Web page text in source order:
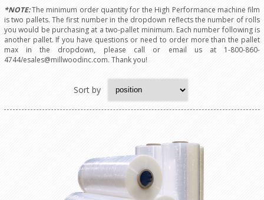
*NOTE:The minimum order quantity for the High Performance machine film
is two pallets. The first number in the dropdown reflects the number of rolls
you would be purchasing at a two-pallet minimum. Each number following is
another pallet. If you have questions or need to order more than the pallet
max in the dropdown, please call or email us at 1-800-860-
4744/esales@millwoodinc.com. Thank you!
Sort by